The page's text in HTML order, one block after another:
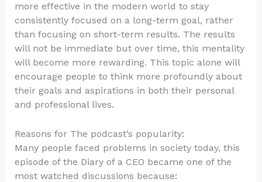
more effective in the modern world to stay
consistently focused on a long-term goal, rather
than focusing on short-term results. The results
will not be immediate but over time, this mentality
will become more rewarding. This topic alone will
encourage people to think more profoundly about
their goals and aspirations in both their personal
and professional lives.
Reasons for The podcast’s popularity:
Many people faced problems in society today, this
episode of the Diary of a CEO became one of the
most watched discussions because: